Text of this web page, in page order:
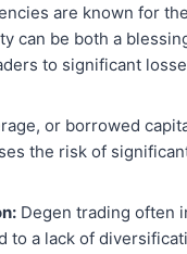
are known for
can be both a
to significant
or borrowed
the risk of
Degen trading often
to a lack of